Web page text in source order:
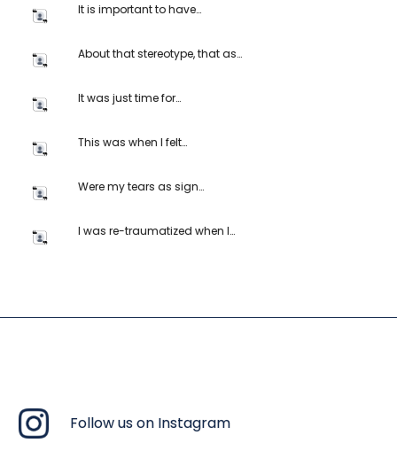
It is important to have…
About that stereotype, that as…
It was just time for…
This was when I felt…
Were my tears as sign…
I was re-traumatized when I…
Follow us on Instagram